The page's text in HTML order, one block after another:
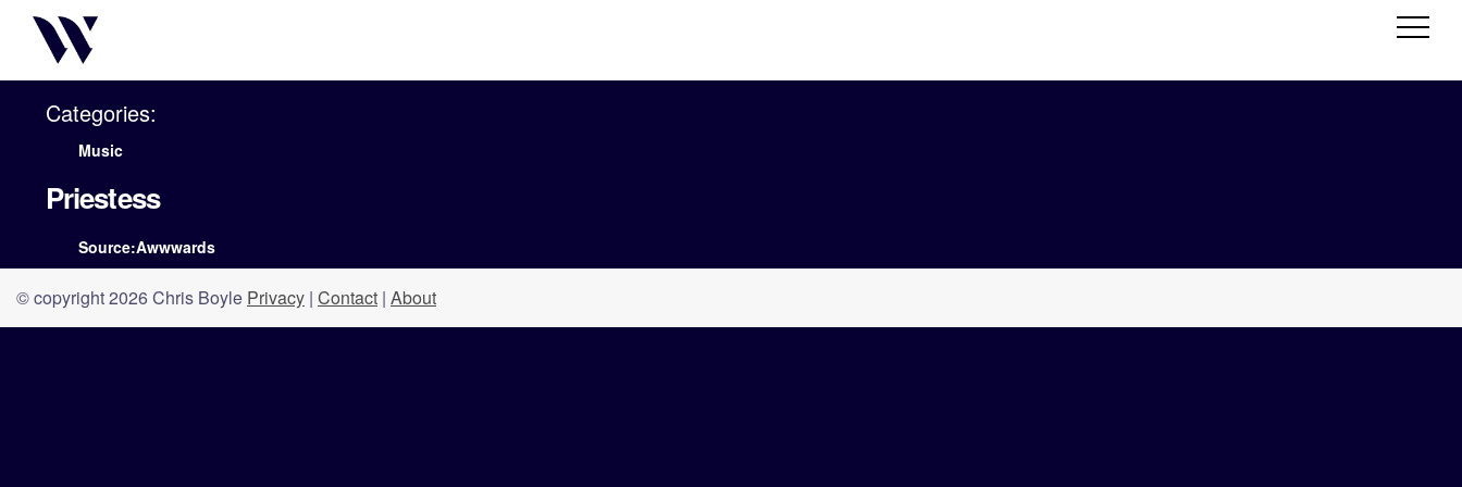
Categories:
Music
Priestess
Source:Awwwards
© copyright 2026 Chris Boyle Privacy | Contact | About